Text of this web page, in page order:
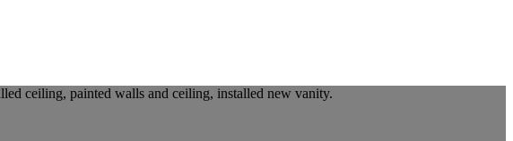
ceiling, painted walls and ceiling, installed new vanity.